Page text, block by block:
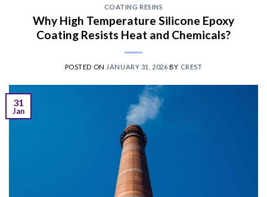
COATING RESINS
Why High Temperature Silicone Epoxy
Coating Resists Heat and Chemicals?
POSTED ON JANUARY 31, 2026 BY CREST
31
Jan